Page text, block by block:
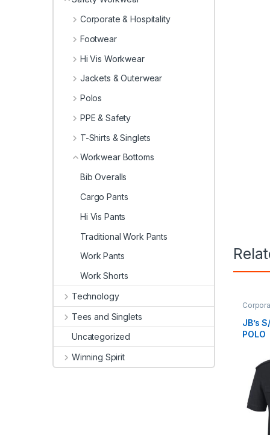
JB’s
POLO
Corporate & Hospitality
Footwear
Hi Vis Workwear
Jackets & Outerwear
Polos
PPE & Safety
T-Shirts & Singlets
Workwear Bottoms
Bib Overalls
Cargo Pants
Hi Vis Pants
Traditional Work Pants
Work Pants
Work Shorts
Technology
Tees and Singlets
Uncategorized
Winning Spirit